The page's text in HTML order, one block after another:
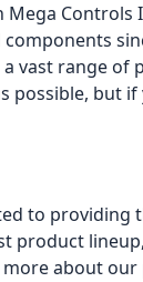
vast range
possible, but
to
product
about